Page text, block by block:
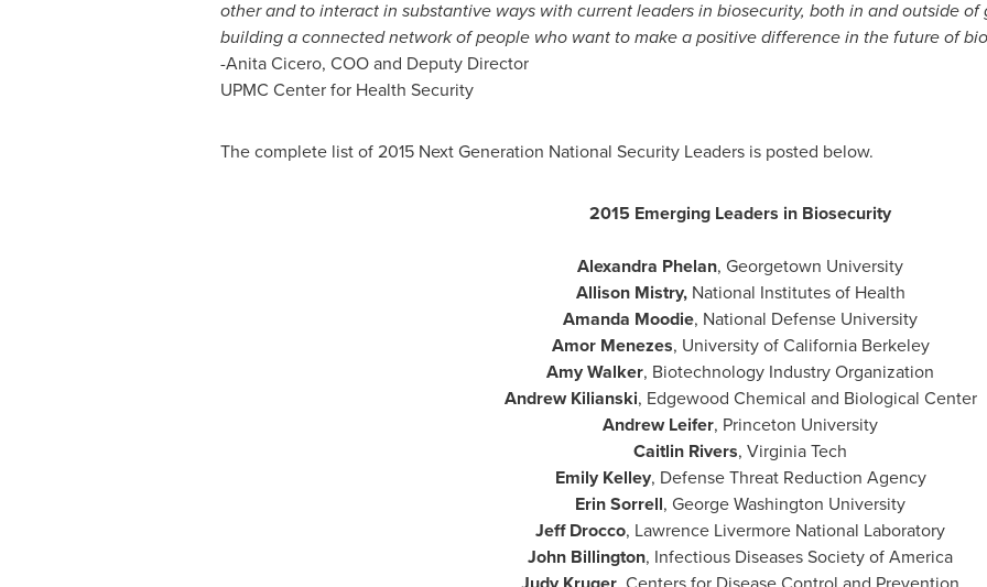
other and to interact in substantive ways with current leaders in biosecurity, both in and outside of
building a connected network of people who want to make a positive difference in the future of
-Anita Cicero, COO and Deputy Director
UPMC Center for Health Security
The complete list of 2015 Next Generation National Security Leaders is posted below.
2015 Emerging Leaders in Biosecurity
Alexandra Phelan, Georgetown University
Allison Mistry, National Institutes of Health
Amanda Moodie, National Defense University
Amor Menezes, University of California Berkeley
Amy Walker, Biotechnology Industry Organization
Andrew Kilianski, Edgewood Chemical and Biological Center
Andrew Leifer, Princeton University
Caitlin Rivers, Virginia Tech
Emily Kelley, Defense Threat Reduction Agency
Erin Sorrell, George Washington University
Jeff Drocco, Lawrence Livermore National Laboratory
John Billington, Infectious Diseases Society of America